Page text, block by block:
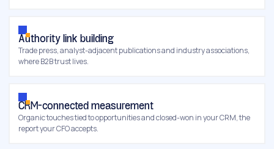
Authority link building
Trade press, analyst-adjacent publications and industry associations,
where B2B trust lives.
CRM-connected measurement
Organic touches tied to opportunities and closed-won in your CRM, the
report your CFO accepts.